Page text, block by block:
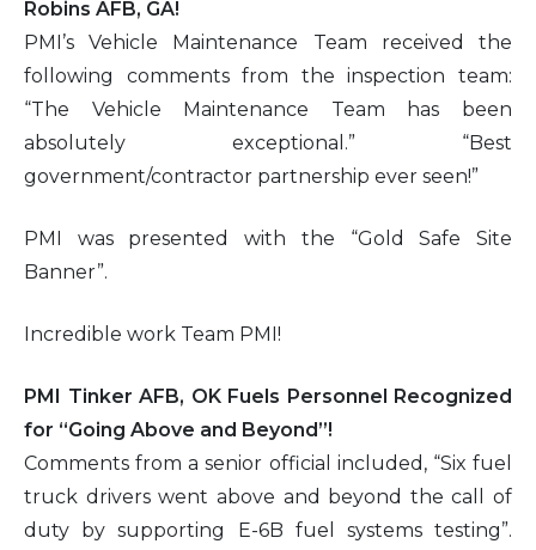
Robins AFB, GA!
PMI’s Vehicle Maintenance Team received the
following comments from the inspection team:
“The Vehicle Maintenance Team has been
absolutely exceptional.” “Best
government/contractor partnership ever seen!”
PMI was presented with the “Gold Safe Site
Banner”.
Incredible work Team PMI!
PMI Tinker AFB, OK Fuels Personnel Recognized
for “Going Above and Beyond”!
Comments from a senior official included, “Six fuel
truck drivers went above and beyond the call of
duty by supporting E-6B fuel systems testing”.